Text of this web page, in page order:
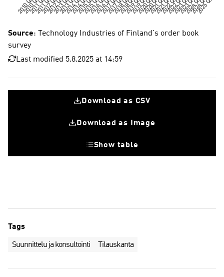
Source: Technology Industries of Finland's order book
survey
Last modified 5.8.2025 at 14:59
Download as CSV
Download as Image
Show table
Tags
Suunnittelu ja konsultointi Tilauskanta